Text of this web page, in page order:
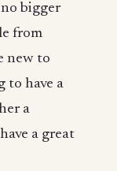
bigger
from
new to
to have a
a
a great